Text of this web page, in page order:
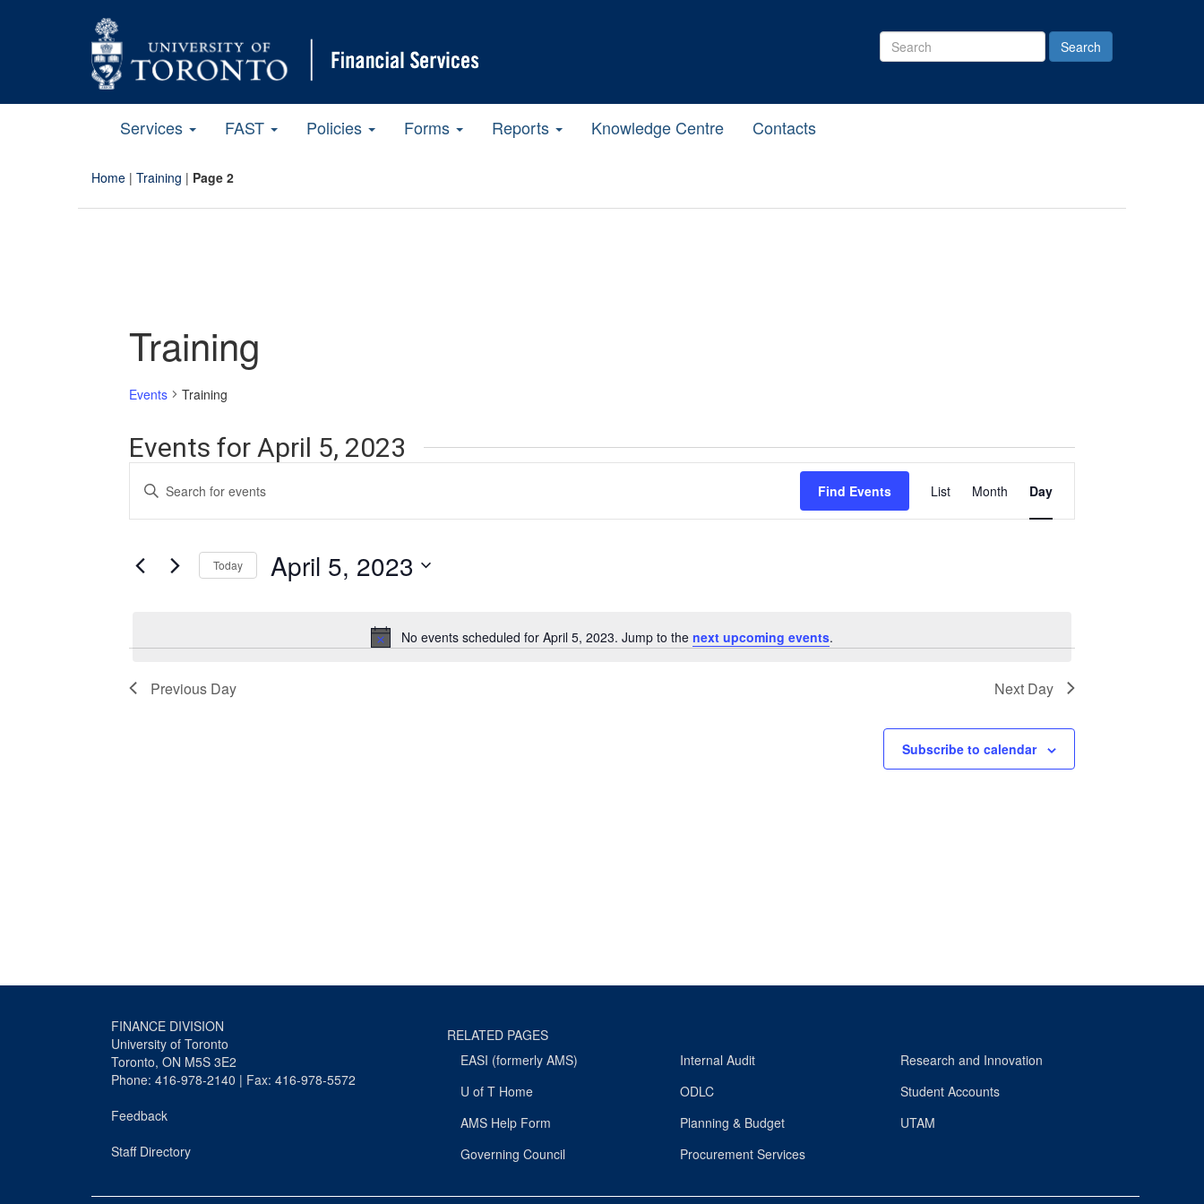
Search
Site
Services FAST Policies Forms Reports Knowledge Centre Contacts
Home | Training | Page 2
Training
Events Training
Events for April 5, 2023
Notice
No events scheduled for April 5, 2023. Jump to the next upcoming events.
Events
Search
Views
Enter
Keyword.
Search
by
Find Events
Views
Navigation
List Month Day
Today April 5, 2023
Previous Day Next Day
Subscribe to calendar
FINANCE DIVISION
University of Toronto
Toronto, ON M5S 3E2
Phone: 416-978-2140 | Fax: 416-978-5572
Feedback
Staff Directory
RELATED PAGES
EASI (formerly AMS)
U of T Home
AMS Help Form
Governing Council
Internal Audit
ODLC
Planning & Budget
Procurement Services
Research and Innovation
Student Accounts
UTAM